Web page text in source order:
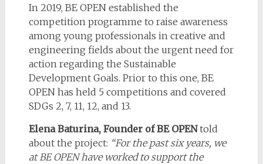
In 2019, BE OPEN established the
competition programme to raise awareness
among young professionals in creative and
engineering fields about the urgent need for
action regarding the Sustainable
Development Goals. Prior to this one, BE
OPEN has held 5 competitions and covered
SDGs 2, 7, 11, 12, and 13.
Elena Baturina, Founder of BE OPENtold
about the project: “For the past six years, we
at BE OPEN have worked to support the